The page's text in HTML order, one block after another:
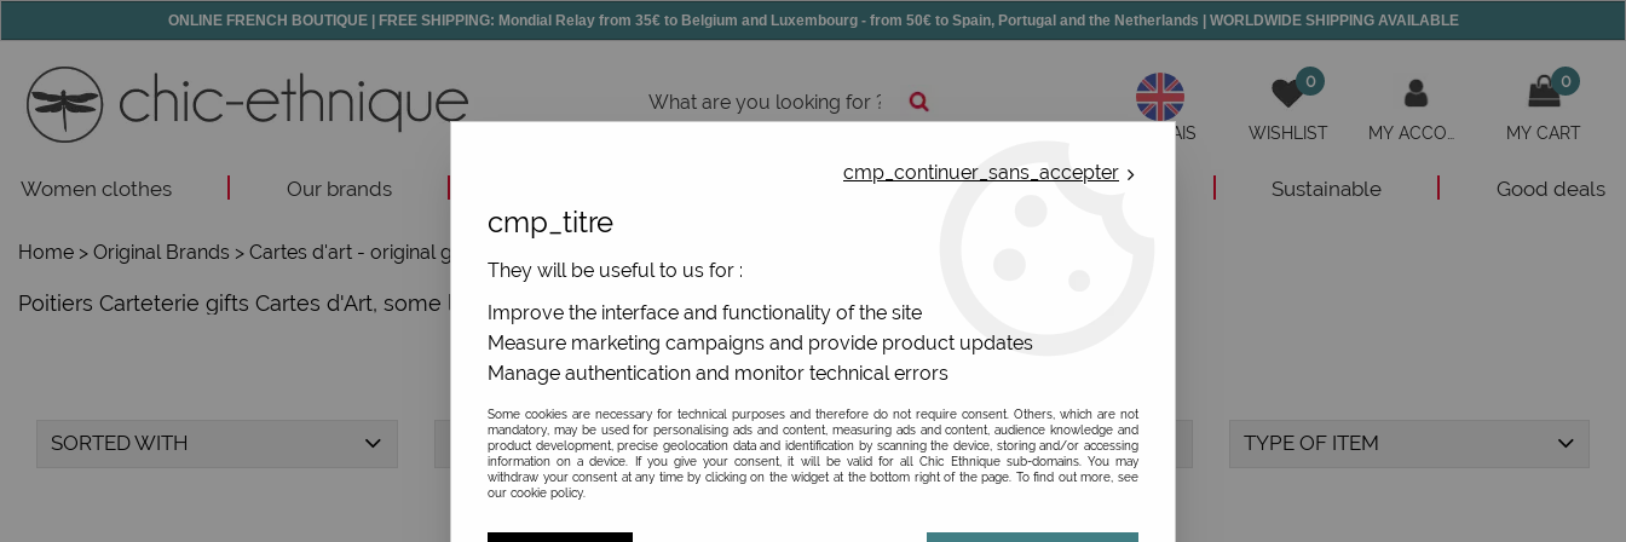
ONLINE FRENCH BOUTIQUE | FREE SHIPPING: Mondial Relay from 35€ to Belgium and Luxembourg - from 50€ to Spain, Portugal and the Netherlands | WORLDWIDE SHIPPING AVAILABLE
ANGLAIS
0
WISHLIST
0
MY CART
Women clothes Our brands All jewels New Sustainable Good deals
Home > Original Brands > Cartes d'art - original gifts
Poitiers Carteterie gifts Cartes d'Art, some lovely ideas for testimonials
SORTED WITH BRAND PRICE TYPE OF ITEM
cmp_continuer_sans_accepter
cmp_titre
They will be useful to us for :
Improve the interface and functionality of the site
Measure marketing campaigns and provide product updates
Manage authentication and monitor technical errors
Some cookies are necessary for technical purposes and therefore do not require consent. Others, which are not
mandatory, may be used for personalising ads and content, measuring ads and content, audience knowledge and
product development, precise geolocation data and identification by scanning the device, storing and/or accessing
information on a device. If you give your consent, it will be valid for all Chic Ethnique sub-domains. You may
withdraw your consent at any time by clicking on the widget at the bottom right of the page. To find out more, see
our cookie policy.